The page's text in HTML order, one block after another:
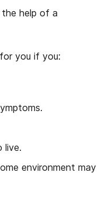
help of a
you if you:
live.
environment may